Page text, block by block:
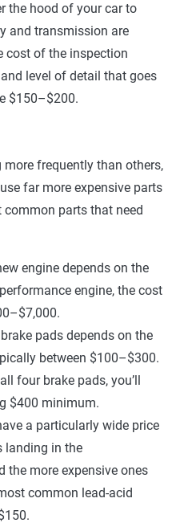
the hood of your car to
and transmission are
cost of the inspection
level of detail that goes
$150–$200.
frequently than others,
far more expensive parts
parts that need
engine depends on the
engine, the cost
pads depends on the
between $100–$300.
four brake pads, you’ll
$400 minimum.
a particularly wide price
landing in the
the more expensive ones
common lead-acid